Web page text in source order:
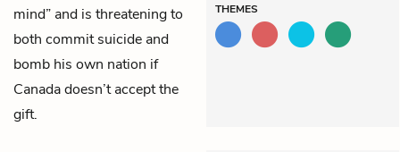
mind” and is threatening to
both commit suicide and
bomb his own nation if
Canada doesn’t accept the
gift.
THEMES